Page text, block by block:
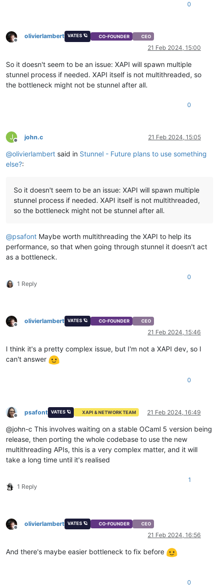
0
Offline
olivierlambert VATES 🪐 CO-FOUNDER CEO
21 Feb 2024, 15:00
So it doesn't seem to be an issue: XAPI will spawn multiple
stunnel process if needed. XAPI itself is not multithreaded, so
the bottleneck might not be stunnel after all.
0
J
Offline
john.c 21 Feb 2024, 15:05
@olivierlambert said in Stunnel - Future plans to use something
else?:
So it doesn't seem to be an issue: XAPI will spawn multiple
stunnel process if needed. XAPI itself is not multithreaded,
so the bottleneck might not be stunnel after all.
@psafont Maybe worth multithreading the XAPI to help its
performance, so that when going through stunnel it doesn't act
as a bottleneck.
1 Reply
0
Offline
olivierlambert VATES 🪐 CO-FOUNDER CEO
21 Feb 2024, 15:46
I think it's a pretty complex issue, but I'm not a XAPI dev, so I
can't answer
0
Offline
psafont VATES 🪐 XAPI & NETWORK TEAM 21 Feb 2024, 16:49
@john-c This involves waiting on a stable OCaml 5 version being
release, then porting the whole codebase to use the new
multithreading APIs, this is a very complex matter, and it will
take a long time until it's realised
1 Reply
1
Offline
olivierlambert VATES 🪐 CO-FOUNDER CEO
21 Feb 2024, 16:56
And there's maybe easier bottleneck to fix before
0